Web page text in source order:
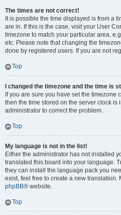
The times are not correct!
It is possible the time displayed is from a
are in. If this is the case, visit your User
timezone to match your particular area,
etc. Please note that changing the
done by registered users. If you are not
Top
I changed the timezone and the time is
If you are sure you have set the timezone
then the time stored on the server clock is
administrator to correct the problem.
Top
My language is not in the list!
Either the administrator has not installed
translated this board into your language.
they can install the language pack you
exist, feel free to create a new translation.
phpBB® website.
Top